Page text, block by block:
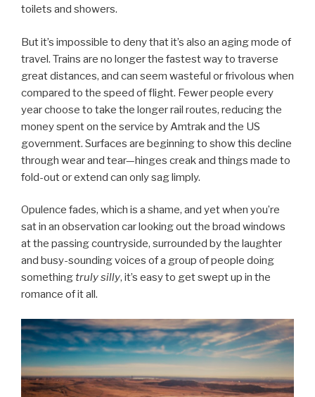
toilets and showers.
But it’s impossible to deny that it’s also an aging mode of
travel. Trains are no longer the fastest way to traverse
great distances, and can seem wasteful or frivolous when
compared to the speed of flight. Fewer people every
year choose to take the longer rail routes, reducing the
money spent on the service by Amtrak and the US
government. Surfaces are beginning to show this decline
through wear and tear—hinges creak and things made to
fold-out or extend can only sag limply.
Opulence fades, which is a shame, and yet when you’re
sat in an observation car looking out the broad windows
at the passing countryside, surrounded by the laughter
and busy-sounding voices of a group of people doing
somethingtrulysilly, it’s easy to get swept up in the
romance of it all.